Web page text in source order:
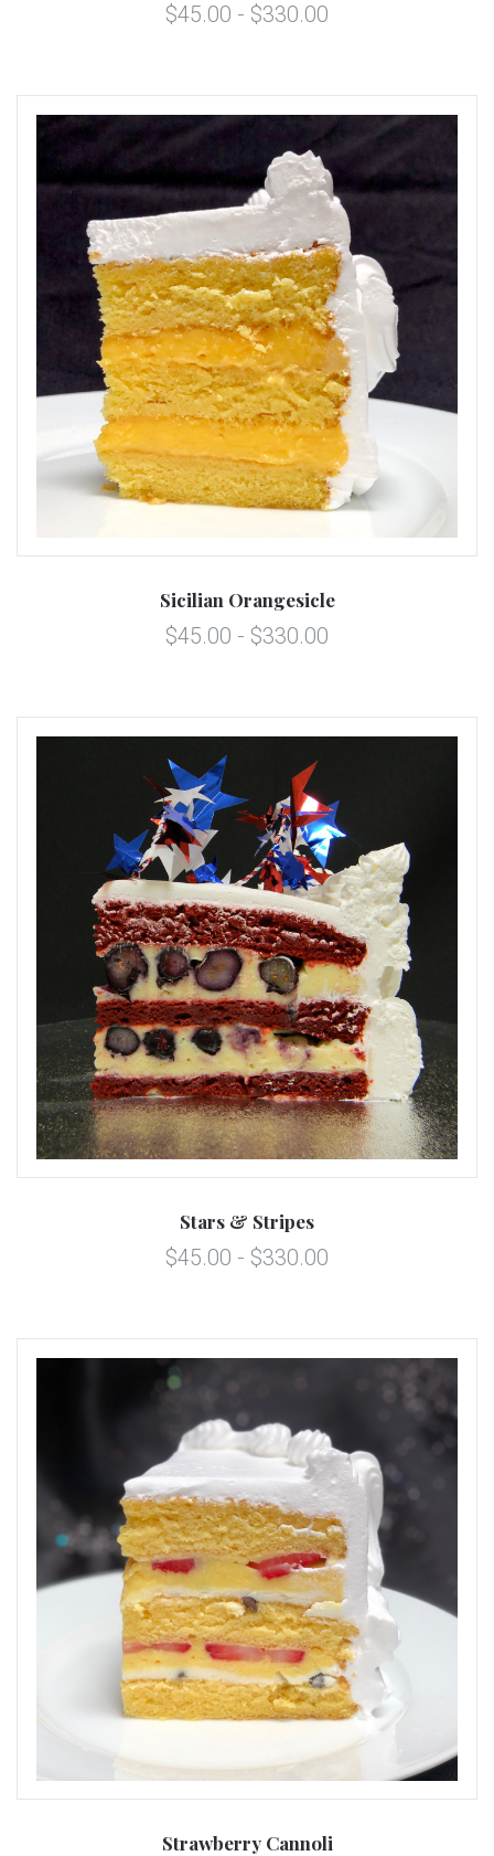
$45.00 - $330.00
Sicilian Orangesicle
$45.00 - $330.00
Stars & Stripes
$45.00 - $330.00
Strawberry Cannoli